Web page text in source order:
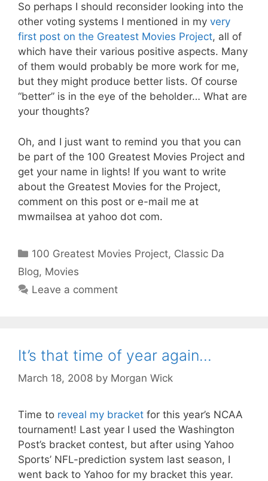
So perhaps I should reconsider looking into the
other voting systems I mentioned in my very
first post on the Greatest Movies Project, all of
which have their various positive aspects. Many
of them would probably be more work for me,
but they might produce better lists. Of course
“better” is in the eye of the beholder… What are
your thoughts?
Oh, and I just want to remind you that you can
be part of the 100 Greatest Movies Project and
get your name in lights! If you want to write
about the Greatest Movies for the Project,
comment on this post or e-mail me at
mwmailsea at yahoo dot com.
Categories
100 Greatest Movies Project, Classic Da
Blog, Movies
Leave a comment
It’s that time of year again…
March 18, 2008 by Morgan Wick
Time to reveal my bracket for this year’s NCAA
tournament! Last year I used the Washington
Post’s bracket contest, but after using Yahoo
Sports’ NFL-prediction system last season, I
went back to Yahoo for my bracket this year.